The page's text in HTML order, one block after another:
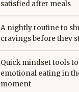
satisfied after meals
A nightly routine to
cravings before they
Quick mindset tools
emotional eating in
moment